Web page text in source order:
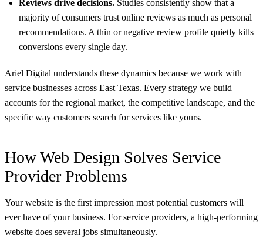
Reviews drive decisions. Studies consistently show that a
majority of consumers trust online reviews as much as personal
recommendations. A thin or negative review profile quietly kills
conversions every single day.
Ariel Digital understands these dynamics because we work with
service businesses across East Texas. Every strategy we build
accounts for the regional market, the competitive landscape, and the
specific way customers search for services like yours.
How Web Design Solves Service
Provider Problems
Your website is the first impression most potential customers will
ever have of your business. For service providers, a high-performing
website does several jobs simultaneously.